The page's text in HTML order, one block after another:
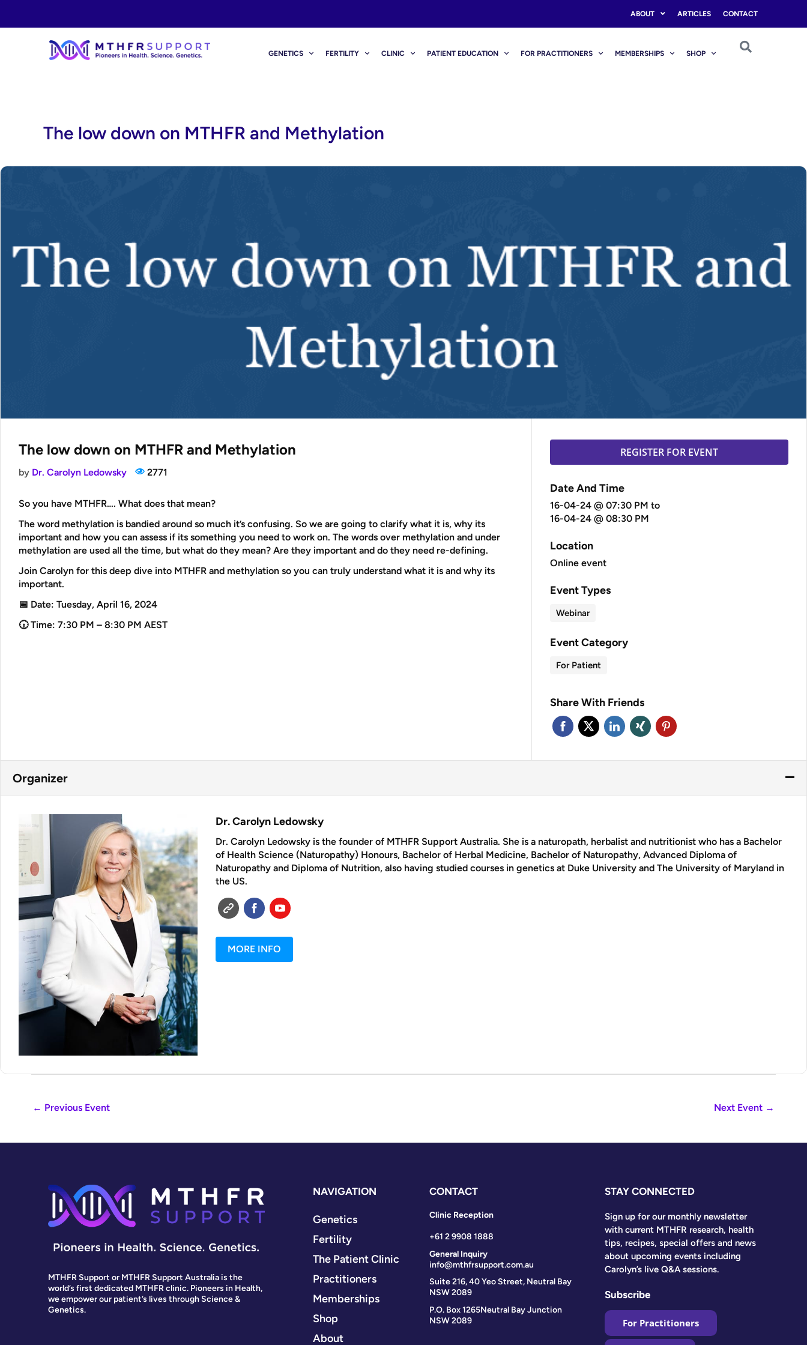
to
ABOUT ARTICLES CONTACT
GENETICS FERTILITY CLINIC PATIENT EDUCATION FOR PRACTITIONERS MEMBERSHIPS SHOP
The low down on MTHFR and Methylation
The low down on MTHFR and Methylation
by Dr. Carolyn Ledowsky 2771
So you have MTHFR…. What does that mean?
The word methylation is bandied around so much it’s confusing. So we are going to clarify what it is, why its
important and how you can assess if its something you need to work on. The words over methylation and under
methylation are used all the time, but what do they mean? Are they important and do they need re-defining.
Join Carolyn for this deep dive into MTHFR and methylation so you can truly understand what it is and why its
important.
📅 Date: Tuesday, April 16, 2024
🕡 Time: 7:30 PM – 8:30 PM AEST
REGISTER FOR EVENT
Date And Time
16-04-24 @ 07:30 PM to
16-04-24 @ 08:30 PM
Location
Online event
Event Types
Webinar
Event Category
For Patient
Share With Friends
Organizer
Dr. Carolyn Ledowsky
Dr. Carolyn Ledowsky is the founder of MTHFR Support Australia. She is a naturopath, herbalist and nutritionist who has a Bachelor
of Health Science (Naturopathy) Honours, Bachelor of Herbal Medicine, Bachelor of Naturopathy, Advanced Diploma of
Naturopathy and Diploma of Nutrition, also having studied courses in genetics at Duke University and The University of Maryland in
the US.
MORE INFO
← Previous Event Next Event →
MTHFR Support or MTHFR Support Australia is the
world’s first dedicated MTHFR clinic. Pioneers in Health,
we empower our patient’s lives through Science &
Genetics.
NAVIGATION
Genetics
Fertility
The Patient Clinic
Practitioners
Memberships
Shop
About
CONTACT
Clinic Reception
+61 2 9908 1888
General Inquiry
info@mthfrsupport.com.au
Suite 216, 40 Yeo Street, Neutral Bay
NSW 2089
P.O. Box 1265Neutral Bay Junction
NSW 2089
STAY CONNECTED
Sign up for our monthly newsletter
with current MTHFR research, health
tips, recipes, special offers and news
about upcoming events including
Carolyn’s live Q&A sessions.
Subscribe
For Practitioners